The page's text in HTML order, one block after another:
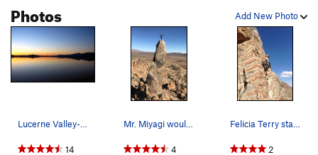
Add New Photo
Photos
Lucerne Valley-morning. Photo by Blitzo.
14
Mr. Miyagi would be proud.
4
Felicia Terry starting up tongue Thai'd
2